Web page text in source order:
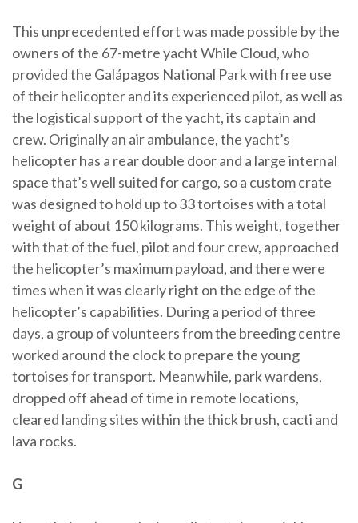
This unprecedented effort was made possible by the
owners of the 67-metre yacht While Cloud, who
provided the Galápagos National Park with free use
of their helicopter and its experienced pilot, as well as
the logistical support of the yacht, its captain and
crew. Originally an air ambulance, the yacht’s
helicopter has a rear double door and a large internal
space that’s well suited for cargo, so a custom crate
was designed to hold up to 33 tortoises with a total
weight of about 150 kilograms. This weight, together
with that of the fuel, pilot and four crew, approached
the helicopter’s maximum payload, and there were
times when it was clearly right on the edge of the
helicopter’s capabilities. During a period of three
days, a group of volunteers from the breeding centre
worked around the clock to prepare the young
tortoises for transport. Meanwhile, park wardens,
dropped off ahead of time in remote locations,
cleared landing sites within the thick brush, cacti and
lava rocks.
G